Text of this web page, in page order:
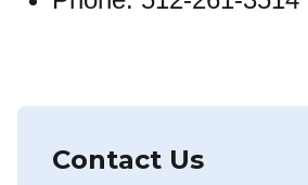
Contact Us